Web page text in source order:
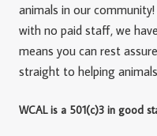
animals in our
with no paid staff, we
means you can rest
straight to helping animals
WCAL is a 501(c)3 in good